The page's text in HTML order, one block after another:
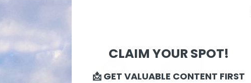
CLAIM YOUR SPOT!
📩 GET VALUABLE CONTENT FIRST